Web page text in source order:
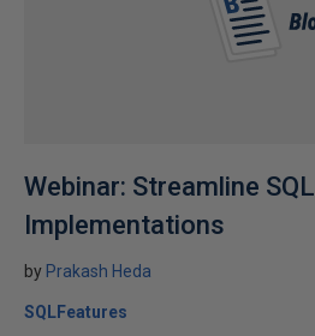
Webinar: Streamline SQL
Implementations
by Prakash Heda
SQLFeatures